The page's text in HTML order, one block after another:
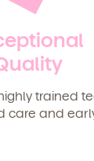
trained
care and